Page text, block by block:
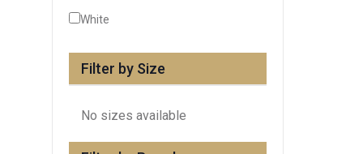
White
Filter by Size
No sizes available